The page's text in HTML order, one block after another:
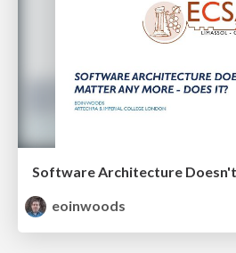
eoinwoods